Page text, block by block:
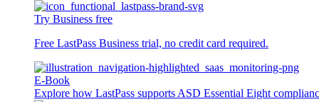
Try Business free
Free LastPass Business trial, no credit card required.
E-Book
Explore how LastPass supports ASD Essential Eight